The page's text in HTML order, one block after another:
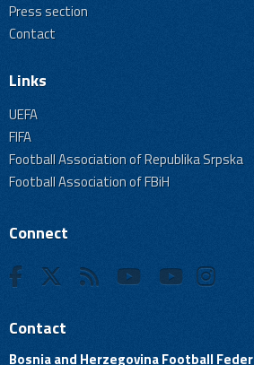
Press section
Contact
Links
UEFA
FIFA
Football Association of Republika Srpska
Football Association of FBiH
Connect
Contact
Bosnia and Herzegovina Football